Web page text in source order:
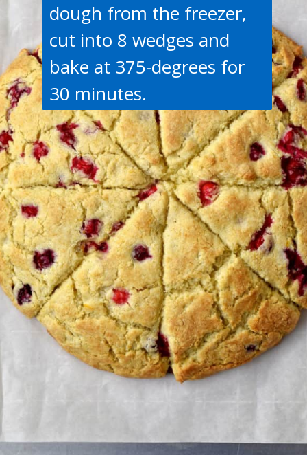
dough from the freezer,
cut into 8 wedges and
bake at 375-degrees for
30 minutes.